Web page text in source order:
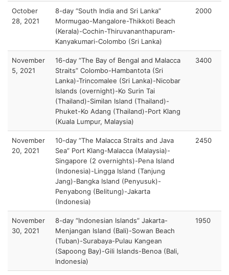
October
28, 2021
8-day “South India and Sri Lanka”
Mormugao-Mangalore-Thikkoti Beach
(Kerala)-Cochin-Thiruvananthapuram-
Kanyakumari-Colombo (Sri Lanka)
2000
November
5, 2021
16-day “The Bay of Bengal and Malacca
Straits” Colombo-Hambantota (Sri
Lanka)-Trincomalee (Sri Lanka)-Nicobar
Islands (overnight)-Ko Surin Tai
(Thailand)-Similan Island (Thailand)-
Phuket-Ko Adang (Thailand)-Port Klang
(Kuala Lumpur, Malaysia)
3400
November
20, 2021
10-day “The Malacca Straits and Java
Sea” Port Klang-Malacca (Malaysia)-
Singapore (2 overnights)-Pena Island
(Indonesia)-Lingga Island (Tanjung
Jang)-Bangka Island (Penyusuk)-
Penyabong (Belitung)-Jakarta
(Indonesia)
2450
November
30, 2021
8-day “Indonesian Islands” Jakarta-
Menjangan Island (Bali)-Sowan Beach
(Tuban)-Surabaya-Pulau Kangean
(Sapoong Bay)-Gili Islands-Benoa (Bali,
Indonesia)
1950